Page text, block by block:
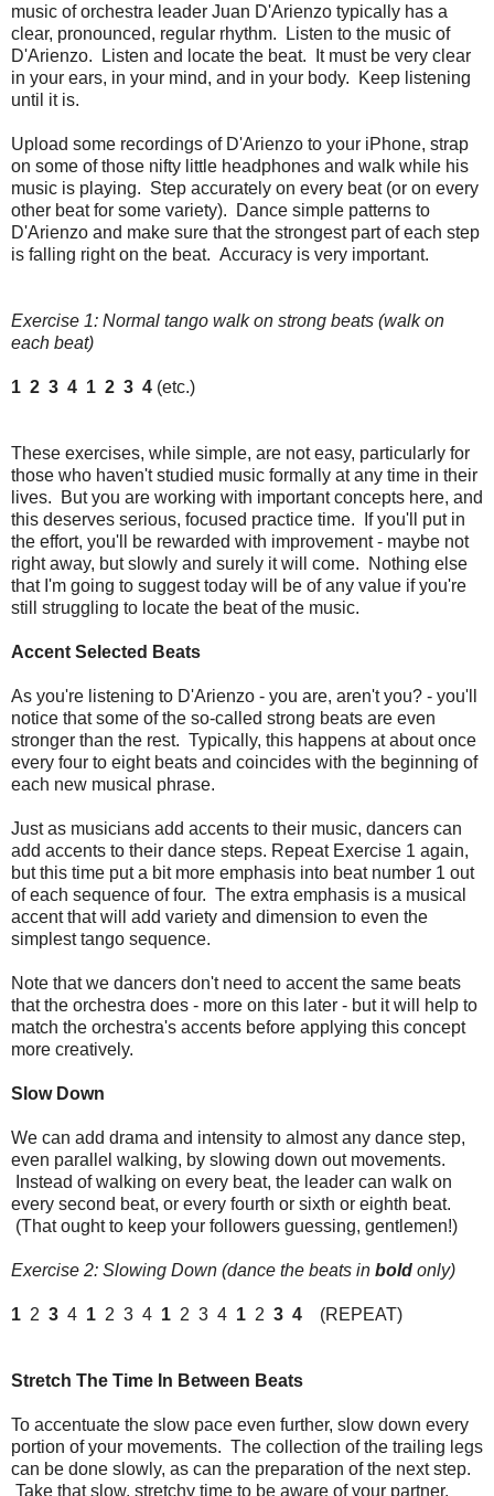
music of orchestra leader Juan D'Arienzo typically has a
clear, pronounced, regular rhythm. Listen to the music of
D'Arienzo. Listen and locate the beat. It must be very clear
in your ears, in your mind, and in your body. Keep listening
until it is.
Upload some recordings of D'Arienzo to your iPhone, strap
on some of those nifty little headphones and walk while his
music is playing. Step accurately on every beat (or on every
other beat for some variety). Dance simple patterns to
D'Arienzo and make sure that the strongest part of each step
is falling right on the beat. Accuracy is very important.
Exercise 1: Normal tango walk on strong beats (walk on
each beat)
1 2 3 4 1 2 3 4 (etc.)
These exercises, while simple, are not easy, particularly for
those who haven't studied music formally at any time in their
lives. But you are working with important concepts here, and
this deserves serious, focused practice time. If you'll put in
the effort, you'll be rewarded with improvement - maybe not
right away, but slowly and surely it will come. Nothing else
that I'm going to suggest today will be of any value if you're
still struggling to locate the beat of the music.
Accent Selected Beats
As you're listening to D'Arienzo - you are, aren't you? - you'll
notice that some of the so-called strong beats are even
stronger than the rest. Typically, this happens at about once
every four to eight beats and coincides with the beginning of
each new musical phrase.
Just as musicians add accents to their music, dancers can
add accents to their dance steps. Repeat Exercise 1 again,
but this time put a bit more emphasis into beat number 1 out
of each sequence of four. The extra emphasis is a musical
accent that will add variety and dimension to even the
simplest tango sequence.
Note that we dancers don't need to accent the same beats
that the orchestra does - more on this later - but it will help to
match the orchestra's accents before applying this concept
more creatively.
Slow Down
We can add drama and intensity to almost any dance step,
even parallel walking, by slowing down out movements.
Instead of walking on every beat, the leader can walk on
every second beat, or every fourth or sixth or eighth beat.
(That ought to keep your followers guessing, gentlemen!)
Exercise 2: Slowing Down (dance the beats in bold only)
1 2 3 4 1 2 3 4 1 2 3 4 1 2 3 4 (REPEAT)
Stretch The Time In Between Beats
To accentuate the slow pace even further, slow down every
portion of your movements. The collection of the trailing legs
can be done slowly, as can the preparation of the next step.
Take that slow, stretchy time to be aware of your partner,